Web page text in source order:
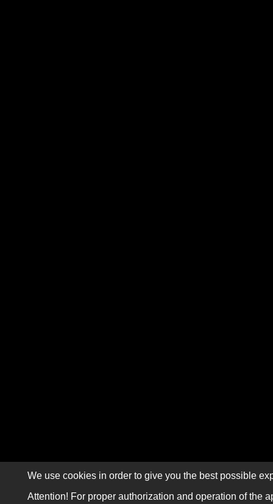
We use cookies in order to give you the best possible
Attention! For proper authorization and operation of the